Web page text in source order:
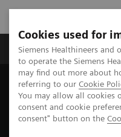
Cookies used for
Siemens Healthineers and
to operate the Siemens
may find out more about
referring to our Cookie
You may allow all cookies
consent and cookie
consent" button on the
Products & Services
Home Medical Imaging
50° Wide-Angle